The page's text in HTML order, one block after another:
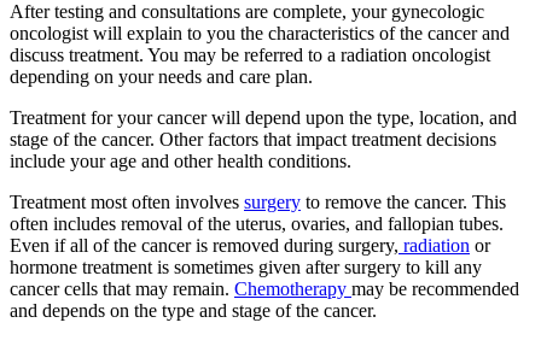
After testing and consultations are complete, your gynecologic
oncologist will explain to you the characteristics of the cancer and
discuss treatment. You may be referred to a radiation oncologist
depending on your needs and care plan.
Treatment for your cancer will depend upon the type, location, and
stage of the cancer. Other factors that impact treatment decisions
include your age and other health conditions.
Treatment most often involves surgery to remove the cancer. This
often includes removal of the uterus, ovaries, and fallopian tubes.
Even if all of the cancer is removed during surgery, radiation or
hormone treatment is sometimes given after surgery to kill any
cancer cells that may remain. Chemotherapy may be recommended
and depends on the type and stage of the cancer.